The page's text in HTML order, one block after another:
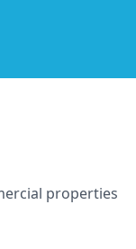
properties